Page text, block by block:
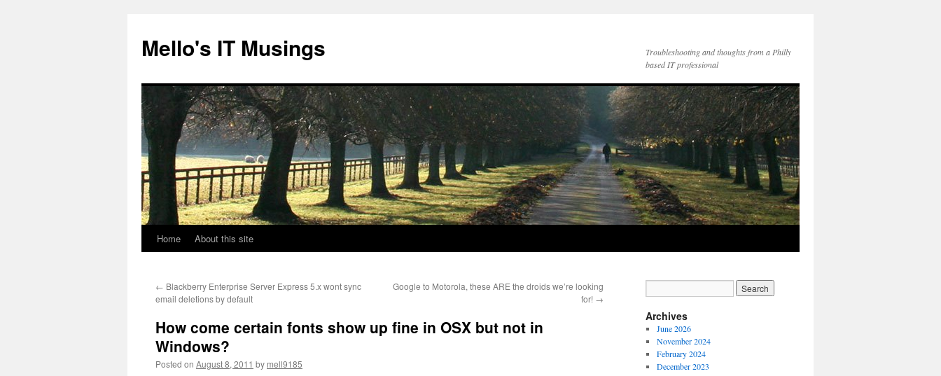
content
Mello's IT Musings
Troubleshooting and thoughts from a Philly
based IT professional
Home About this site
← Blackberry Enterprise Server Express 5.x wont sync
email deletions by default
Google to Motorola, these ARE the droids we’re looking
for! →
How come certain fonts show up fine in OSX but not in
Windows?
Posted on August 8, 2011 by mell9185
Archives
June 2026
November 2024
February 2024
December 2023